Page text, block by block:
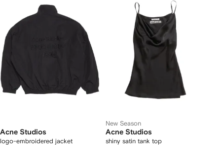
Acne Studios
logo-embroidered jacket
New Season
Acne Studios
shiny satin tank top